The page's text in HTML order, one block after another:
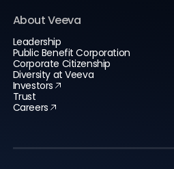
About Veeva
Leadership
Public Benefit Corporation
Corporate Citizenship
Diversity at Veeva
Investors
Trust
Careers